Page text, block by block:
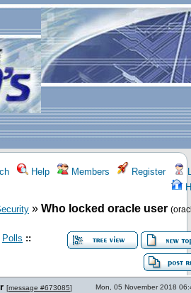
Help Members Register
» Who locked oracle user
Polls ::
[message #673085] Mon, 05 November 2018